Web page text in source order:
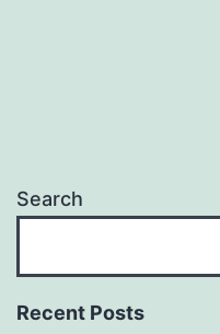
Search
Recent Posts